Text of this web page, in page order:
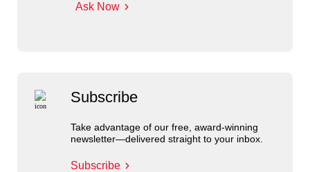
Ask Now
Subscribe
Take advantage of our free, award-winning
newsletter—delivered straight to your inbox.
Subscribe